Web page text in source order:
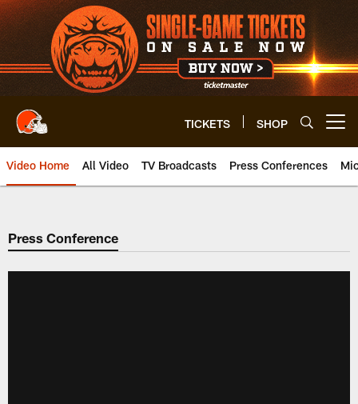
Skip
to
main
content
TICKETS SHOP
Video Home All Video TV Broadcasts Press Conferences
Press Conference